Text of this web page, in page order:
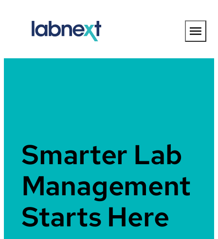
content
Smarter Lab
Management
Starts Here